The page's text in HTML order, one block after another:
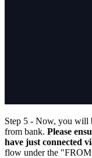
Step 5 - Now, you will
from bank. Please
have just connected
flow under the